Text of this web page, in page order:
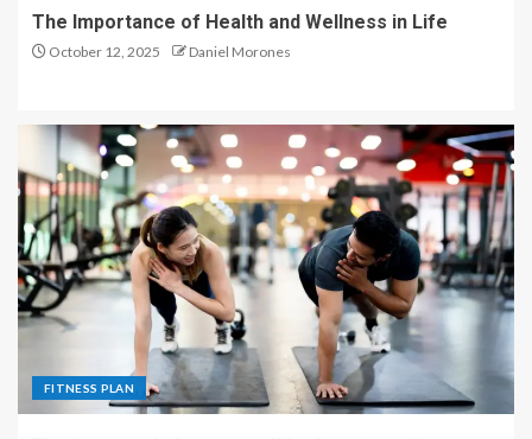
The Importance of Health and Wellness in Life
October 12, 2025 Daniel Morones
FITNESS PLAN